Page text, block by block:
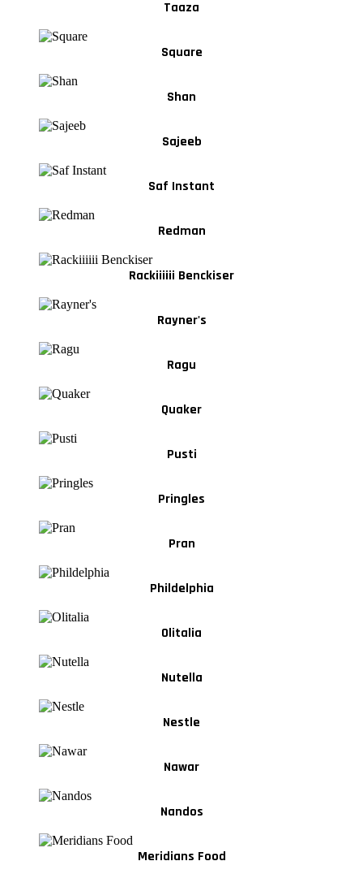
Taaza
Square
Shan
Sajeeb
Saf Instant
Redman
Rackiiiiii Benckiser
Rayner's
Ragu
Quaker
Pusti
Pringles
Pran
Phildelphia
Olitalia
Nutella
Nestle
Nawar
Nandos
Meridians Food